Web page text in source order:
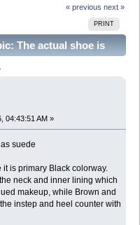
« previous next »
PRINT
The actual shoe is
9156 times)
04:43:51 AM »
suede
is primary Black colorway.
neck and inner lining which
makeup, while Brown and
instep and heel counter with